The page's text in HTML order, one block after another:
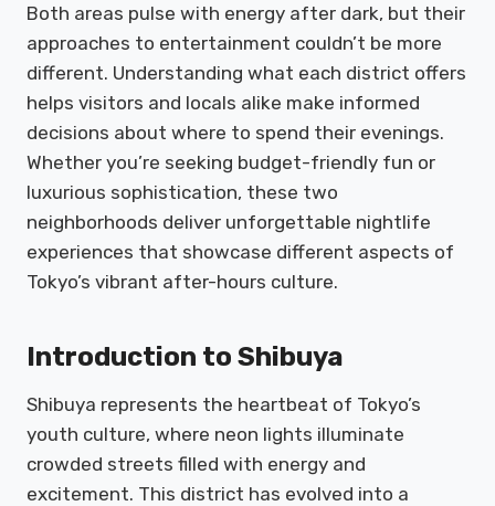
Both areas pulse with energy after dark, but their
approaches to entertainment couldn’t be more
different. Understanding what each district offers
helps visitors and locals alike make informed
decisions about where to spend their evenings.
Whether you’re seeking budget-friendly fun or
luxurious sophistication, these two
neighborhoods deliver unforgettable nightlife
experiences that showcase different aspects of
Tokyo’s vibrant after-hours culture.
Introduction to Shibuya
Shibuya represents the heartbeat of Tokyo’s
youth culture, where neon lights illuminate
crowded streets filled with energy and
excitement. This district has evolved into a